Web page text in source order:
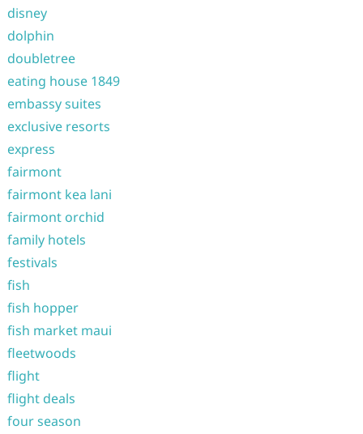
disney
dolphin
doubletree
eating house 1849
embassy suites
exclusive resorts
express
fairmont
fairmont kea lani
fairmont orchid
family hotels
festivals
fish
fish hopper
fish market maui
fleetwoods
flight
flight deals
four season